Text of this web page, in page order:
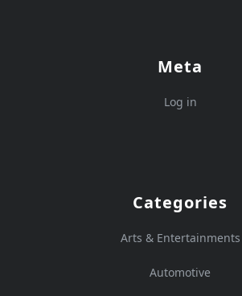
Meta
Log in
Categories
Arts & Entertainments
Automotive